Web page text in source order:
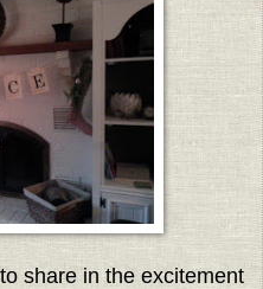
share in the excitement